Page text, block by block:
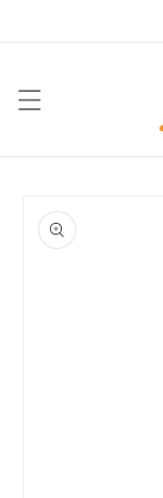
product
information